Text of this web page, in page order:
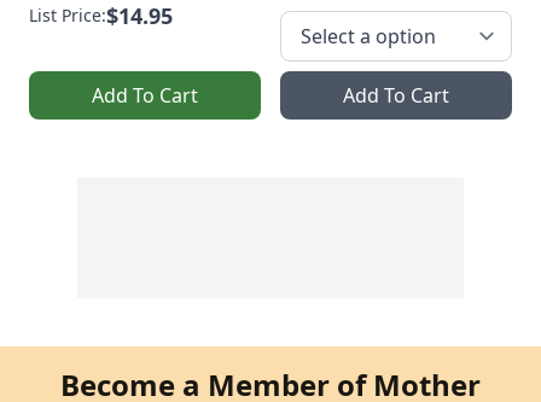
List Price:$14.95
Add To Cart Add To Cart
Become a Member of Mother